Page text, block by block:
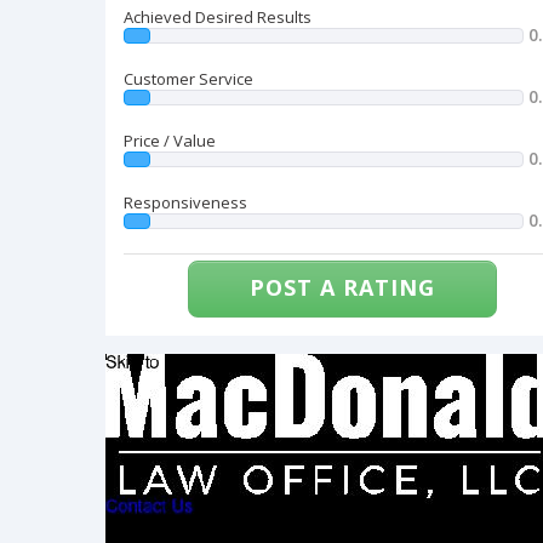
Achieved Desired Results
Customer Service
Price / Value
Responsiveness
POST A RATING